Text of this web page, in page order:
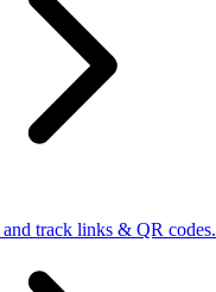
track links & QR codes.